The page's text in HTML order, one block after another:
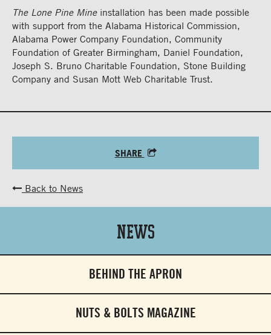
The Lone Pine Mine installation has been made possible
with support from the Alabama Historical Commission,
Alabama Power Company Foundation, Community
Foundation of Greater Birmingham, Daniel Foundation,
Joseph S. Bruno Charitable Foundation, Stone Building
Company and Susan Mott Web Charitable Trust.
SHARE
Back to News
News
BEHIND THE APRON
NUTS & BOLTS MAGAZINE